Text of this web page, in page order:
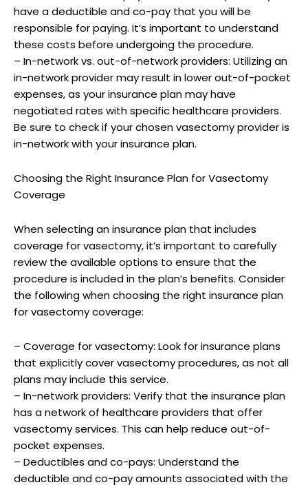
have a deductible and co-pay that you will be
responsible for paying. It’s important to understand
these costs before undergoing the procedure.
– In-network vs. out-of-network providers: Utilizing an
in-network provider may result in lower out-of-pocket
expenses, as your insurance plan may have
negotiated rates with specific healthcare providers.
Be sure to check if your chosen vasectomy provider is
in-network with your insurance plan.
Choosing the Right Insurance Plan for Vasectomy
Coverage
When selecting an insurance plan that includes
coverage for vasectomy, it’s important to carefully
review the available options to ensure that the
procedure is included in the plan’s benefits. Consider
the following when choosing the right insurance plan
for vasectomy coverage:
– Coverage for vasectomy: Look for insurance plans
that explicitly cover vasectomy procedures, as not all
plans may include this service.
– In-network providers: Verify that the insurance plan
has a network of healthcare providers that offer
vasectomy services. This can help reduce out-of-
pocket expenses.
– Deductibles and co-pays: Understand the
deductible and co-pay amounts associated with the